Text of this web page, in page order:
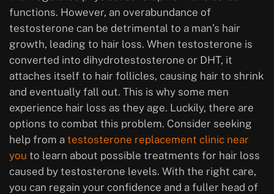
functions. However, an overabundance of
testosterone can be detrimental to a man’s hair
growth, leading to hair loss. When testosterone is
converted into dihydrotestosterone or DHT, it
attaches itself to hair follicles, causing hair to shrink
and eventually fall out. This is why some men
experience hair loss as they age. Luckily, there are
options to combat this problem. Consider seeking
help from a testosterone replacement clinic near
you to learn about possible treatments for hair loss
caused by testosterone levels. With the right care,
you can regain your confidence and a fuller head of